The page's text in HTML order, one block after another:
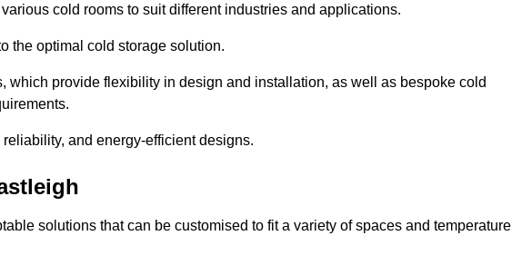
cold rooms to suit different industries and applications.
the optimal cold storage solution.
which provide flexibility in design and installation, as well as bespoke cold
and energy-efficient designs.
solutions that can be customised to fit a variety of spaces and temperature